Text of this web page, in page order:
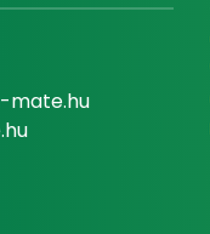
mate.hu